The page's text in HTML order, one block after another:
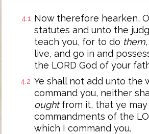
4:1 Now therefore hearken,
statutes and unto the
teach you, for to do them
live, and go in and
the LORD God of your
4:2 Ye shall not add unto the
command you, neither
oughtfrom it, that ye
commandments of the
which I command you.